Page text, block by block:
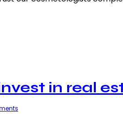
in real